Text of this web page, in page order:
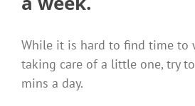
While it is hard to find time to
taking care of a little one, try
mins a day.